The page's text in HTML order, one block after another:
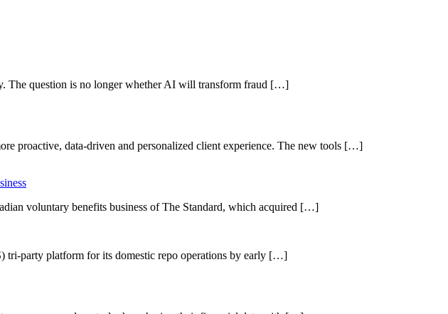
The question is no longer whether AI will transform fraud […]
proactive, data-driven and personalized client experience. The new tools […]
voluntary benefits business of The Standard, which acquired […]
tri-party platform for its domestic repo operations by early […]